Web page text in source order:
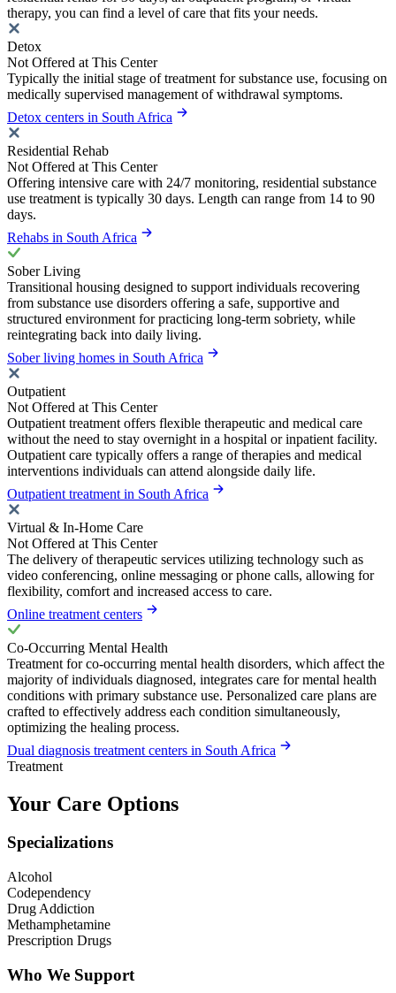
therapy, you can find a level of care that fits your needs.
Detox
Not Offered at This Center
Typically the initial stage of treatment for substance use, focusing on
medically supervised management of withdrawal symptoms.
Detox centers in South Africa
Residential Rehab
Not Offered at This Center
Offering intensive care with 24/7 monitoring, residential substance
use treatment is typically 30 days. Length can range from 14 to 90
days.
Rehabs in South Africa
Sober Living
Transitional housing designed to support individuals recovering
from substance use disorders offering a safe, supportive and
structured environment for practicing long-term sobriety, while
reintegrating back into daily living.
Sober living homes in South Africa
Outpatient
Not Offered at This Center
Outpatient treatment offers flexible therapeutic and medical care
without the need to stay overnight in a hospital or inpatient facility.
Outpatient care typically offers a range of therapies and medical
interventions individuals can attend alongside daily life.
Outpatient treatment in South Africa
Virtual & In-Home Care
Not Offered at This Center
The delivery of therapeutic services utilizing technology such as
video conferencing, online messaging or phone calls, allowing for
flexibility, comfort and increased access to care.
Online treatment centers
Co-Occurring Mental Health
Treatment for co-occurring mental health disorders, which affect the
majority of individuals diagnosed, integrates care for mental health
conditions with primary substance use. Personalized care plans are
crafted to effectively address each condition simultaneously,
optimizing the healing process.
Dual diagnosis treatment centers in South Africa
Treatment
Your Care Options
Specializations
Alcohol
Codependency
Drug Addiction
Methamphetamine
Prescription Drugs
Who We Support